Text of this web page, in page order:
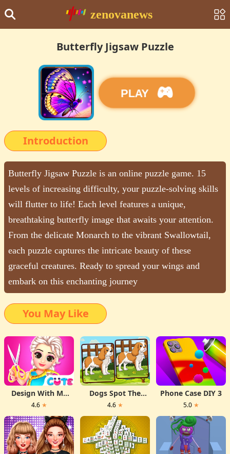
zenovanews
Butterfly Jigsaw Puzzle
PLAY
Introduction
Butterfly Jigsaw Puzzle is an online puzzle game. 15
levels of increasing difficulty, your puzzle-solving skills
will flutter to life! Each level features a unique,
breathtaking butterfly image that awaits your attention.
From the delicate Monarch to the vibrant Swallowtail,
each puzzle captures the intricate beauty of these
graceful creatures. Ready to spread your wings and
embark on this enchanting journey
You May Like
Design With Me
Fall Sweater
4.6 ★
Dogs Spot The
Differences
4.6 ★
Phone Case DIY 3
5.0 ★